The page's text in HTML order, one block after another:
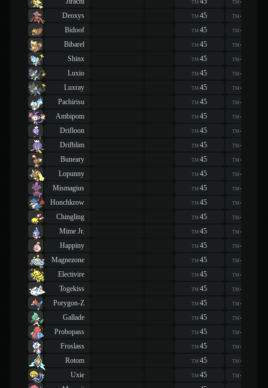
TM TM
Deoxys
TM45 TM 45
Bidoof
TM45 TM 45
Bibarel
TM45 TM 45
Shinx
TM45 TM 45
Luxio
TM45 TM 45
Luxray
TM45 TM 45
Pachirisu
TM45 TM 45
Ambipom
TM45 TM 45
Drifloon
TM45 TM 45
Drifblim
TM45 TM 45
Buneary
TM45 TM 45
Lopunny
TM45 TM 45
Mismagius
TM45 TM 45
Honchkrow
TM45 TM 45
Chingling
TM45 TM 45
Mime Jr.
TM45 TM 45
Happiny
TM45 TM 45
Magnezone
TM45 TM 45
Electivire
TM45 TM 45
Togekiss
TM45 TM 45
Porygon-Z
TM45 TM 45
Gallade
TM45 TM 45
Probopass
TM45 TM 45
Froslass
TM45 TM 45
Rotom
TM45 TM 45
Uxie
TM45 TM 45